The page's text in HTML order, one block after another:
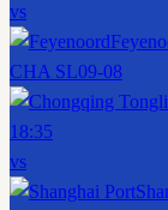
vs
CHA SL09-08
18:35
vs